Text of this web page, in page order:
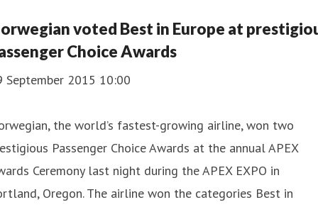
voted Best in Europe at
Choice Awards
September 2015 10:00
the world’s fastest-growing airline, won two
Passenger Choice Awards at the annual ​APEX
Ceremony last night during the ​APEX EXPO in
Oregon. The airline won the categories Best in